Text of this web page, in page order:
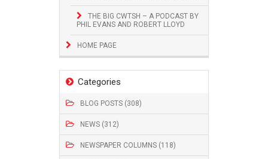
THE BIG CWTSH – A PODCAST BY
PHIL EVANS AND ROBERT LLOYD
HOME PAGE
Categories
BLOG POSTS (308)
NEWS (312)
NEWSPAPER COLUMNS (118)